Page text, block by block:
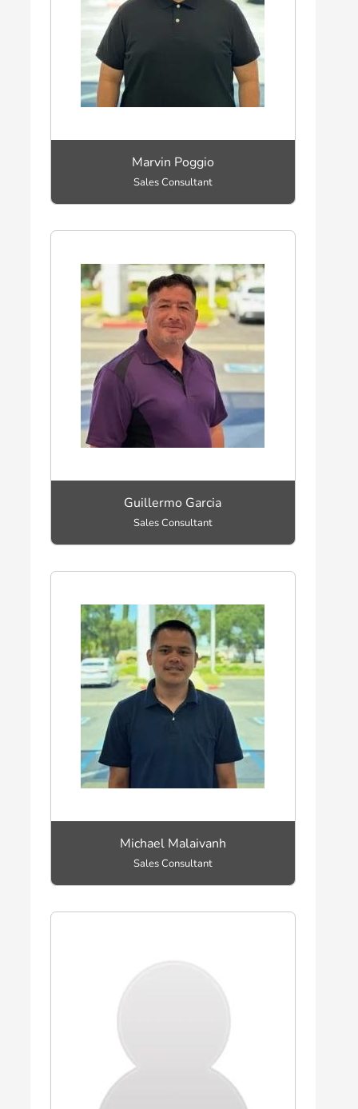
Marvin Poggio
Sales Consultant
Guillermo Garcia
Sales Consultant
Michael Malaivanh
Sales Consultant